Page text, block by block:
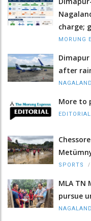
charge;
MORUNG
after
NAGALAND
More to
EDITORIAL
SPORTS /
MLA TN
pursue
NAGALAND